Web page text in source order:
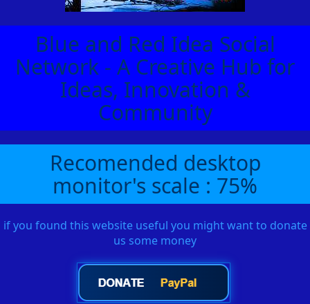
Blue and Red Idea Social
Network - A Creative Hub for
Ideas, Innovation &
Community
Recomended desktop
monitor's scale : 75%
if you found this website useful you might want to donate
us some money